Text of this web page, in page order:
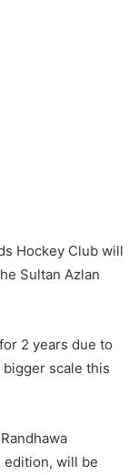
Hockey Club will
Sultan Azlan
2 years due to
scale this
edition, will be